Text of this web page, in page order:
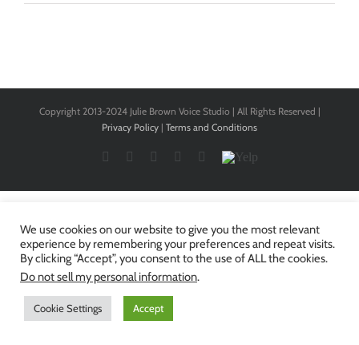
Copyright 2013-2024 Julie Brown Voice Studio | All Rights Reserved |
Privacy Policy | Terms and Conditions
Facebook
TwitterYouTubeInstagramLinkedIn
Yelp
We use cookies on our website to give you the most relevant
experience by remembering your preferences and repeat visits.
By clicking “Accept”, you consent to the use of ALL the cookies.
Do not sell my personal information.
Cookie Settings Accept